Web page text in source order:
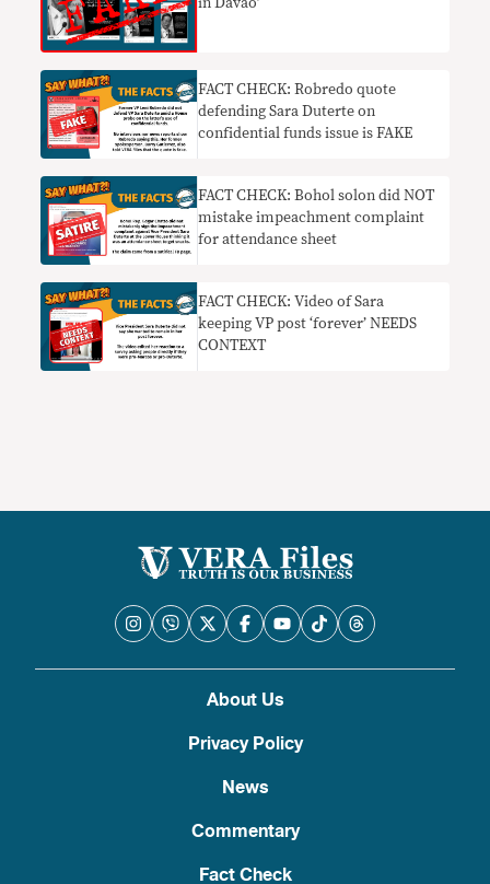
in Davao’
FACT CHECK: Robredo quote
defending Sara Duterte on
confidential funds issue is FAKE
FACT CHECK: Bohol solon did NOT
mistake impeachment complaint
for attendance sheet
FACT CHECK: Video of Sara
keeping VP post ‘forever’ NEEDS
CONTEXT
About Us
Privacy Policy
News
Commentary
Fact Check